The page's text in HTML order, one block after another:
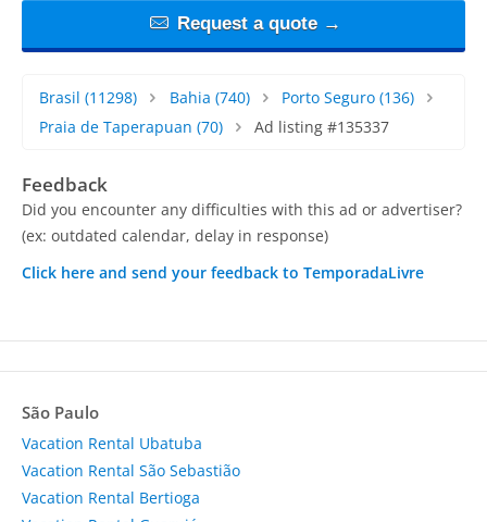
Request a quote →
Brasil (11298) Bahia (740) Porto Seguro (136)
Praia de Taperapuan (70) Ad listing #135337
Feedback
Did you encounter any difficulties with this ad or advertiser?
(ex: outdated calendar, delay in response)
Click here and send your feedback to TemporadaLivre
São Paulo
Vacation Rental Ubatuba
Vacation Rental São Sebastião
Vacation Rental Bertioga